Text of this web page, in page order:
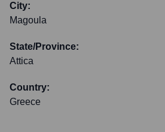
City:
Magoula
State/Province:
Attica
Country:
Greece